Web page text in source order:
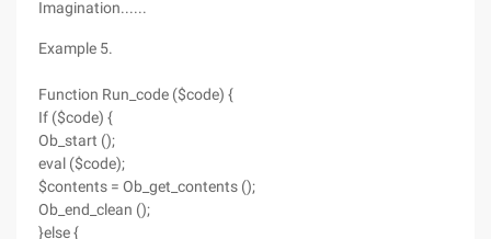
Imagination......
Example 5.
Function Run_code ($code) {
If ($code) {
Ob_start ();
eval ($code);
$contents = Ob_get_contents ();
Ob_end_clean ();
}else {